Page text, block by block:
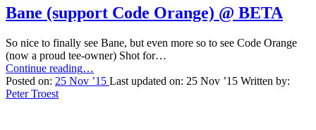
Bane (support Code Orange) @ BETA
So nice to finally see Bane, but even more so to see Code Orange
(now a proud tee-owner) Shot for…
Continue reading“Bane
(support
…
Posted on: 25 Nov ’15 Last updated on: 25 Nov ’15 Written by:
Peter Troest